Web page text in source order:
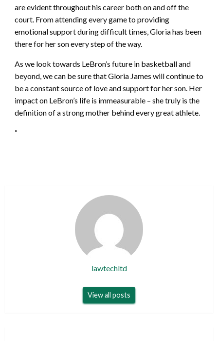
are evident throughout his career both on and off the
court. From attending every game to providing
emotional support during difficult times, Gloria has been
there for her son every step of the way.
As we look towards LeBron’s future in basketball and
beyond, we can be sure that Gloria James will continue to
be a constant source of love and support for her son. Her
impact on LeBron’s life is immeasurable – she truly is the
definition of a strong mother behind every great athlete.
“
lawtechltd
View all posts